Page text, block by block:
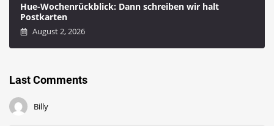
Hue-Wochenrückblick: Dann schreiben wir halt
Postkarten
August 2, 2026
Last Comments
Billy